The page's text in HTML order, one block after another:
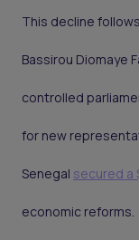
This decline
Bassirou Diomaye
controlled
for new
Senegal secured a
economic reforms.